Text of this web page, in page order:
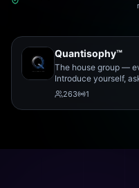
Quantisophy™
The house group —
Introduce yourself,
working on, and
263 1